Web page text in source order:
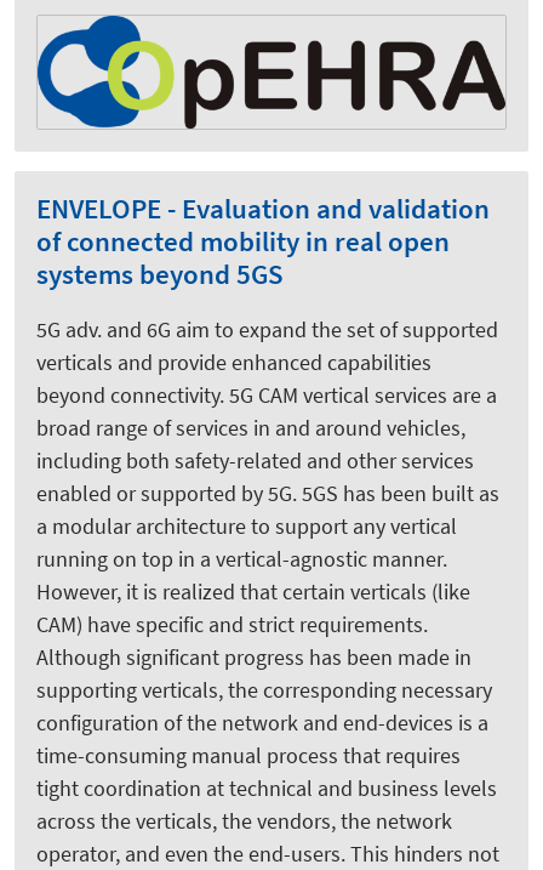
ENVELOPE - Evaluation and validation
of connected mobility in real open
systems beyond 5GS
5G adv. and 6G aim to expand the set of supported
verticals and provide enhanced capabilities
beyond connectivity. 5G CAM vertical services are a
broad range of services in and around vehicles,
including both safety-related and other services
enabled or supported by 5G. 5GS has been built as
a modular architecture to support any vertical
running on top in a vertical-agnostic manner.
However, it is realized that certain verticals (like
CAM) have specific and strict requirements.
Although significant progress has been made in
supporting verticals, the corresponding necessary
configuration of the network and end-devices is a
time-consuming manual process that requires
tight coordination at technical and business levels
across the verticals, the vendors, the network
operator, and even the end-users. This hinders not